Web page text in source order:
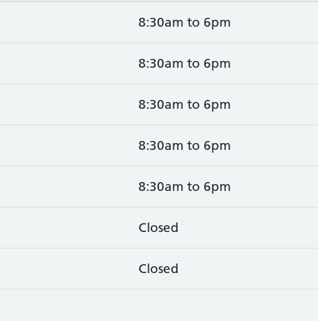
8:30am to 6pm
8:30am to 6pm
8:30am to 6pm
8:30am to 6pm
8:30am to 6pm
Closed
Closed